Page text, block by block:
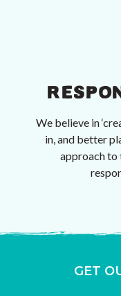
We believe in
in, and better
approach to
GET